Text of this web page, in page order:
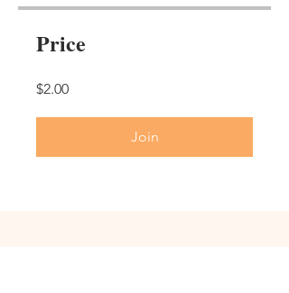
Price
$2.00
Join